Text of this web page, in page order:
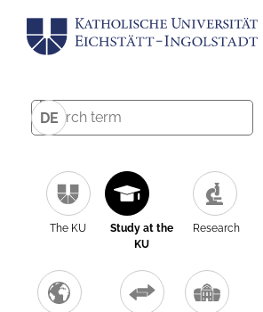
DE
The KU
Study at the
KU
Research